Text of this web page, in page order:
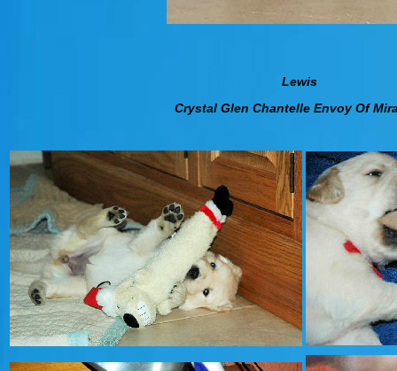
Lewis
Crystal Glen Chantelle Envoy Of